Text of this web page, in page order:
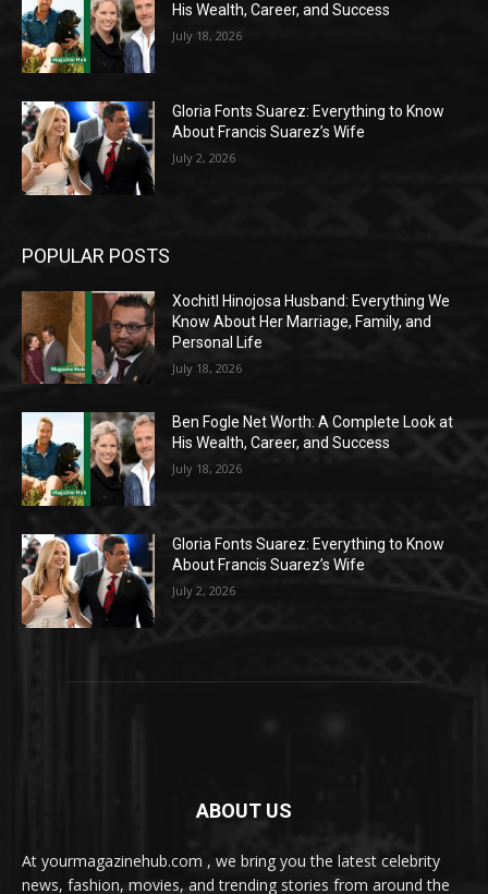
His Wealth, Career, and Success
July 18, 2026
Gloria Fonts Suarez: Everything to Know
About Francis Suarez’s Wife
July 2, 2026
POPULAR POSTS
Xochitl Hinojosa Husband: Everything We
Know About Her Marriage, Family, and
Personal Life
July 18, 2026
Ben Fogle Net Worth: A Complete Look at
His Wealth, Career, and Success
July 18, 2026
Gloria Fonts Suarez: Everything to Know
About Francis Suarez’s Wife
July 2, 2026
ABOUT US
At yourmagazinehub.com , we bring you the latest celebrity
news, fashion, movies, and trending stories from around the